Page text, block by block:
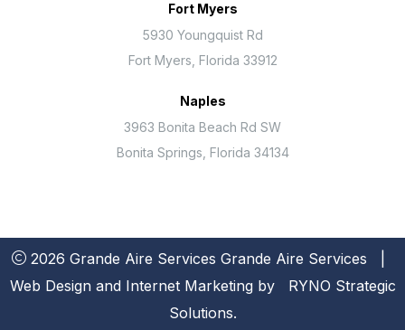
Fort Myers
5930 Youngquist Rd
Fort Myers, Florida 33912
Naples
3963 Bonita Beach Rd SW
Bonita Springs, Florida 34134
2026 Grande Aire Services Grande Aire Services
Web Design and Internet Marketing by RYNO Strategic
Solutions.